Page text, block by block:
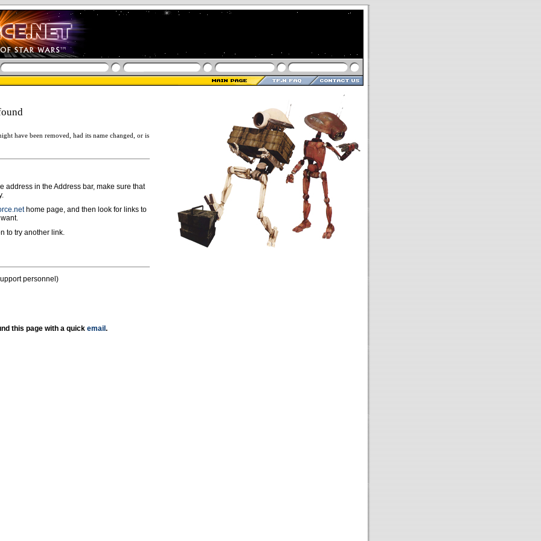
have been removed, had its name changed, or is
address in the Address bar, make sure that
home page, and then look for links to
to try another link.
personnel)
this page with a quick email .